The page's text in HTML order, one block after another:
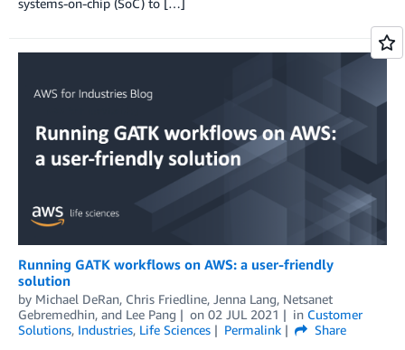
Running GATK workflows on AWS: a user-friendly
solution
by Michael DeRan, Chris Friedline, Jenna Lang, Netsanet
Gebremedhin, and Lee Pang on 02 JUL 2021 in Customer
Solutions, Industries, Life Sciences Permalink
Share